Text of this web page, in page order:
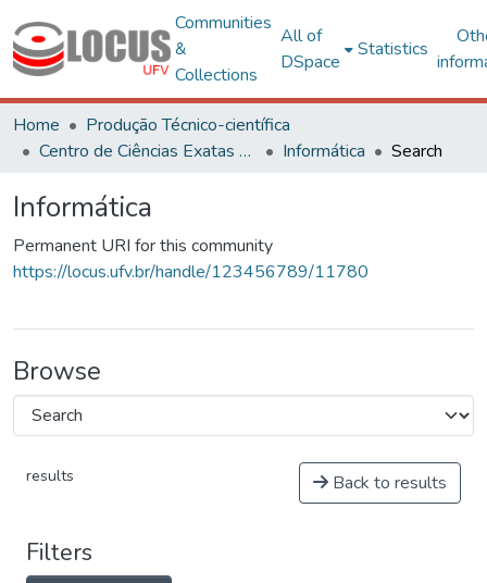
Communities
&
Collections
All of
DSpace
Statistics
Home
Produção Técnico-científica
Centro de Ciências Exatas e Tecnológicas
Informática Search
Informática
Permanent URI for this community
https://locus.ufv.br/handle/123456789/11780
Browse
results Back to results
Filters